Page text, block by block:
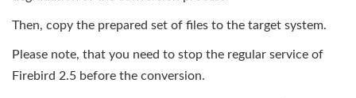
Then, copy the prepared set of files to the target system.
Please note, that you need to stop the regular service of
Firebird 2.5 before the conversion.